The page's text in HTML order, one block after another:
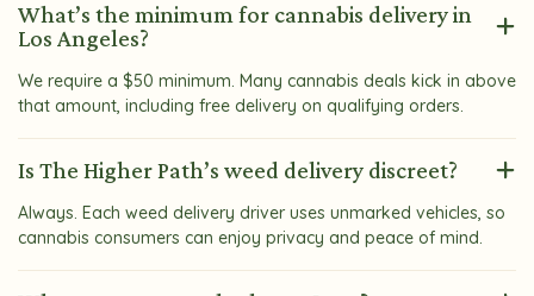
What’s the minimum for cannabis delivery in
Los Angeles?
We require a $50 minimum. Many cannabis deals kick in above
that amount, including free delivery on qualifying orders.
Is The Higher Path’s weed delivery discreet?
Always. Each weed delivery driver uses unmarked vehicles, so
cannabis consumers can enjoy privacy and peace of mind.